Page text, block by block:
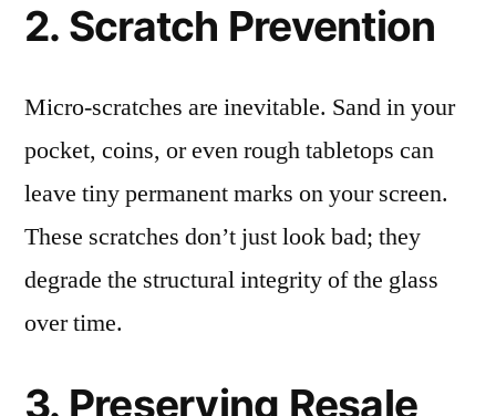
2. Scratch Prevention
Micro-scratches are inevitable. Sand in your
pocket, coins, or even rough tabletops can
leave tiny permanent marks on your screen.
These scratches don’t just look bad; they
degrade the structural integrity of the glass
over time.
3. Preserving Resale